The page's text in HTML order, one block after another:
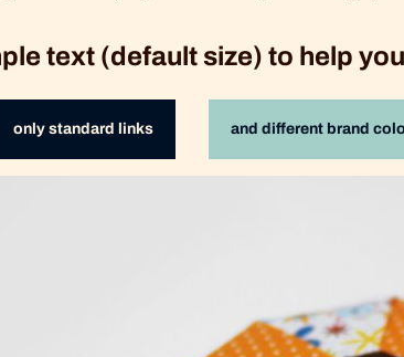
text (default size) to help
only standard links and different brand